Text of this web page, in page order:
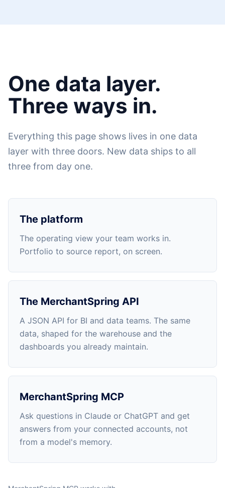
One data layer.
Three ways in.
Everything this page shows lives in one data
layer with three doors. New data ships to all
three from day one.
The platform
The operating view your team works in.
Portfolio to source report, on screen.
The MerchantSpring API
A JSON API for BI and data teams. The same
data, shaped for the warehouse and the
dashboards you already maintain.
MerchantSpring MCP
Ask questions in Claude or ChatGPT and get
answers from your connected accounts, not
from a model's memory.